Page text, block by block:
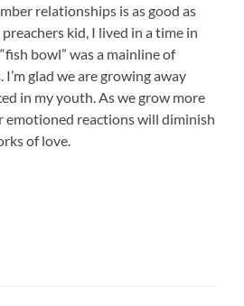
relationships is as good as
kid, I lived in a time in
bowl” was a mainline of
glad we are growing away
in my youth. As we grow more
emotioned reactions will diminish
of love.